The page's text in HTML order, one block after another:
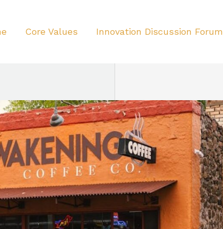
Core Values Innovation Discussion Forum